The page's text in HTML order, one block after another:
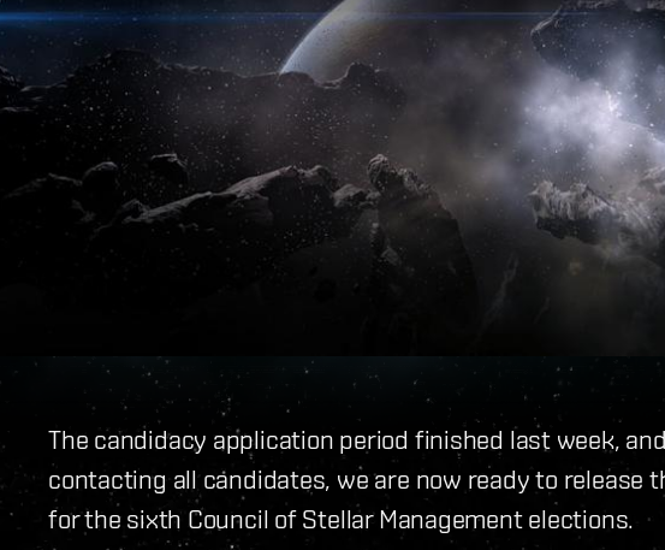
The candidacy application period finished last week,
contacting all candidates, we are now ready to release
for the sixth Council of Stellar Management elections.